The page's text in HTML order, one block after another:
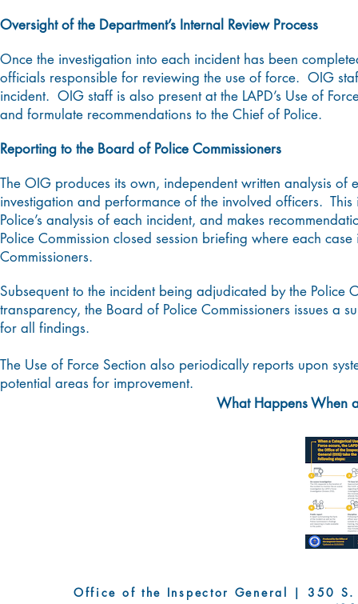
Oversight of the Department’s Internal Review Process
Once the investigation into each incident has been
officials responsible for reviewing the use of force. OIG
incident. OIG staff is also present at the LAPD’s Use of
and formulate recommendations to the Chief of Police.
Reporting to the Board of Police Commissioners
The OIG produces its own, independent written analysis of
investigation and performance of the involved officers.
Police’s analysis of each incident, and makes
Police Commission closed session briefing where each
Commissioners.
Subsequent to the incident being adjudicated by the Police
transparency, the Board of Police Commissioners issues a
for all findings.
The Use of Force Section also periodically reports upon
potential areas for improvement.
What Happens When
Office of the Inspector General | 350 S.